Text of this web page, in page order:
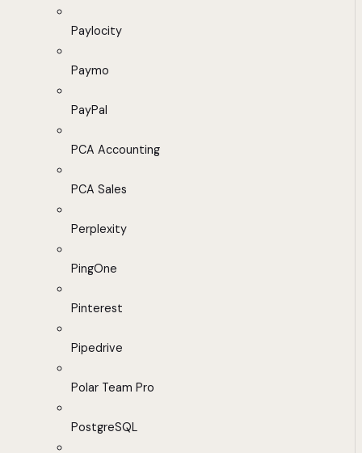
Paylocity
Paymo
PayPal
PCA Accounting
PCA Sales
Perplexity
PingOne
Pinterest
Pipedrive
Polar Team Pro
PostgreSQL